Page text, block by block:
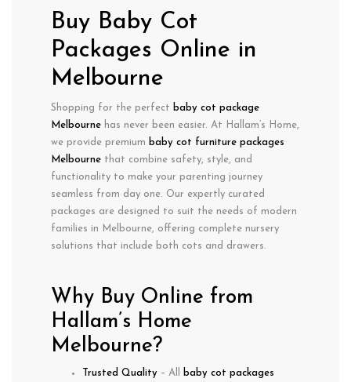
Buy Baby Cot
Packages Online in
Melbourne
Shopping for the perfect baby cot package
Melbourne has never been easier. At Hallam’s Home,
we provide premium baby cot furniture packages
Melbourne that combine safety, style, and
functionality to make your parenting journey
seamless from day one. Our expertly curated
packages are designed to suit the needs of modern
families in Melbourne, offering complete nursery
solutions that include both cots and drawers.
Why Buy Online from
Hallam’s Home
Melbourne?
Trusted Quality – All
baby cot packages